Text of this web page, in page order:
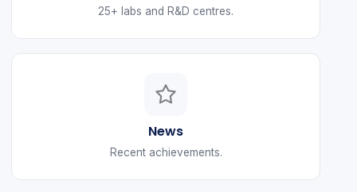
25+ labs and R&D centres.
News
Recent achievements.